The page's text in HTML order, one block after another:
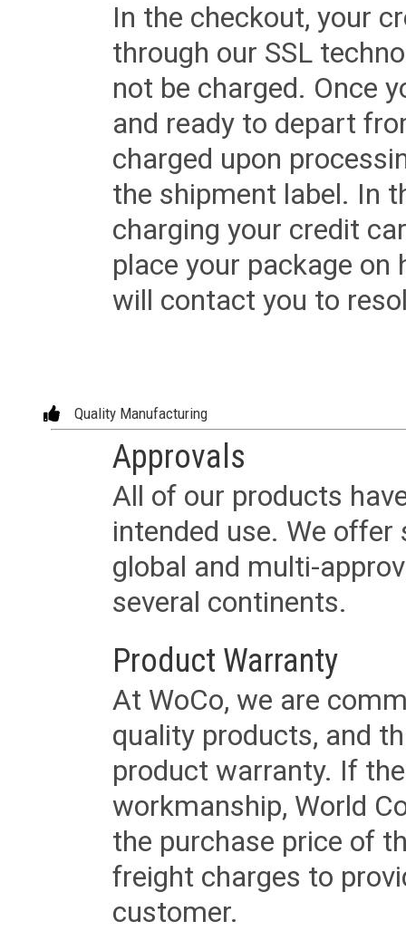
In the checkout, your
through our SSL
not be charged. Once
and ready to depart
charged upon
the shipment label. In
charging your credit
place your package
will contact you to
Quality Manufacturing
Approvals
All of our products
intended use. We
global and multi-
several continents.
Product Warranty
At WoCo, we are
quality products, and
product warranty. If
workmanship, World
the purchase price of
freight charges to
customer.